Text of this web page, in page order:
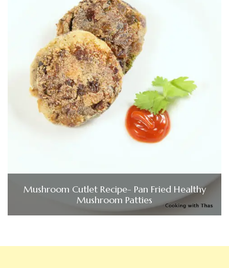
Mushroom Cutlet Recipe- Pan Fried Healthy
Mushroom Patties